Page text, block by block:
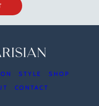
STYLE
SHOP
CONTACT